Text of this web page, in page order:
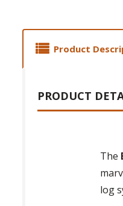
Product
PRODUCT
The
log